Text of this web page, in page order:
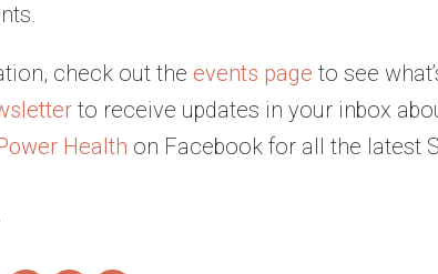
check out the events page to see
to receive updates in your inbox
Health on Facebook for all the latest